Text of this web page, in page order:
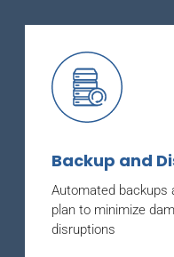
Backup and
Automated backups
plan to minimize
disruptions